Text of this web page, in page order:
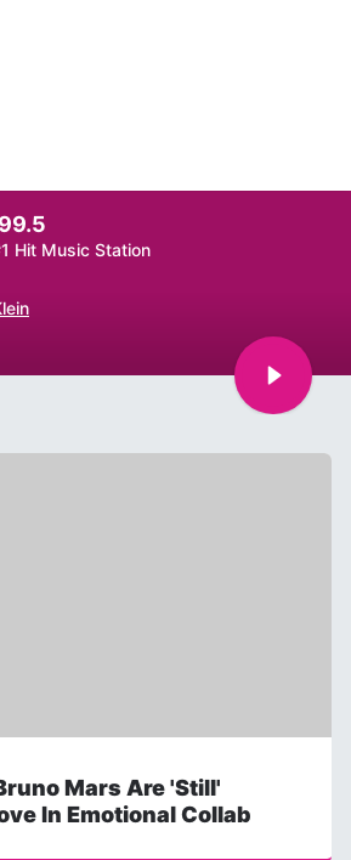
Hit Music Station
Mars Are 'Still'
In Emotional Collab